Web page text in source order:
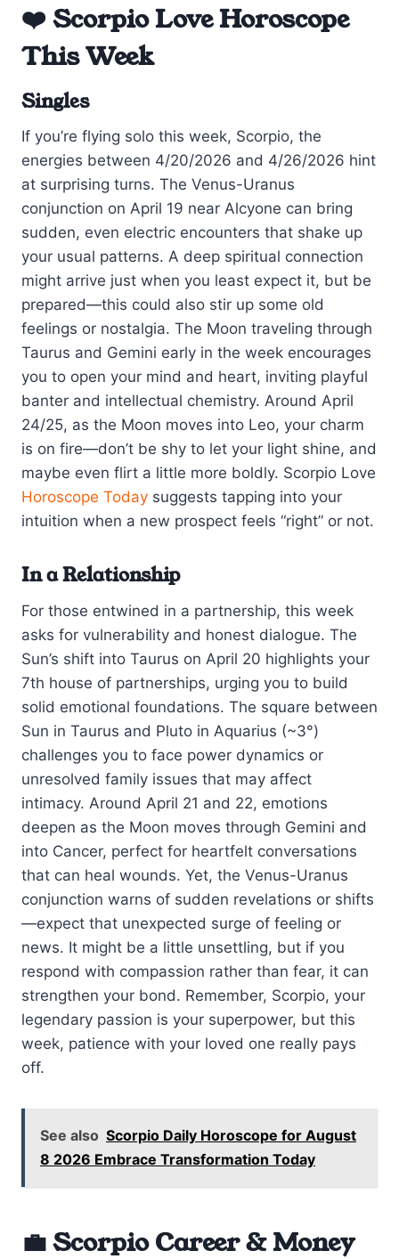
❤️ Scorpio Love Horoscope
This Week
Singles
If you’re flying solo this week, Scorpio, the
energies between 4/20/2026 and 4/26/2026 hint
at surprising turns. The Venus-Uranus
conjunction on April 19 near Alcyone can bring
sudden, even electric encounters that shake up
your usual patterns. A deep spiritual connection
might arrive just when you least expect it, but be
prepared—this could also stir up some old
feelings or nostalgia. The Moon traveling through
Taurus and Gemini early in the week encourages
you to open your mind and heart, inviting playful
banter and intellectual chemistry. Around April
24/25, as the Moon moves into Leo, your charm
is on fire—don’t be shy to let your light shine, and
maybe even flirt a little more boldly. Scorpio Love
Horoscope Today suggests tapping into your
intuition when a new prospect feels “right” or not.
In a Relationship
For those entwined in a partnership, this week
asks for vulnerability and honest dialogue. The
Sun’s shift into Taurus on April 20 highlights your
7th house of partnerships, urging you to build
solid emotional foundations. The square between
Sun in Taurus and Pluto in Aquarius (~3°)
challenges you to face power dynamics or
unresolved family issues that may affect
intimacy. Around April 21 and 22, emotions
deepen as the Moon moves through Gemini and
into Cancer, perfect for heartfelt conversations
that can heal wounds. Yet, the Venus-Uranus
conjunction warns of sudden revelations or shifts
—expect that unexpected surge of feeling or
news. It might be a little unsettling, but if you
respond with compassion rather than fear, it can
strengthen your bond. Remember, Scorpio, your
legendary passion is your superpower, but this
week, patience with your loved one really pays
off.
See also Scorpio Daily Horoscope for August
8 2026 Embrace Transformation Today
💼 Scorpio Career & Money